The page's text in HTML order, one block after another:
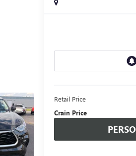
Retail Price
Crain Price